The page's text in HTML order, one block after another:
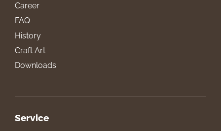
Career
FAQ
History
Craft Art
Downloads
Service